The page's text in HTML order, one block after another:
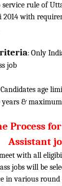
service rule of
2014 with
: Only
job
Candidates age
& maximum
Process
Assistant
with all
jobs will be
in various round